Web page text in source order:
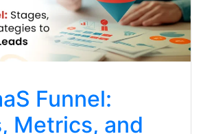
Funnel:
Metrics, and